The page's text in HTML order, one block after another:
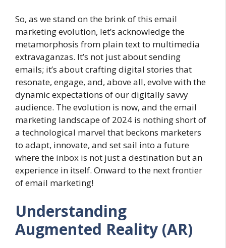
So, as we stand on the brink of this email
marketing evolution, let’s acknowledge the
metamorphosis from plain text to multimedia
extravaganzas. It’s not just about sending
emails; it’s about crafting digital stories that
resonate, engage, and, above all, evolve with the
dynamic expectations of our digitally savvy
audience. The evolution is now, and the email
marketing landscape of 2024 is nothing short of
a technological marvel that beckons marketers
to adapt, innovate, and set sail into a future
where the inbox is not just a destination but an
experience in itself. Onward to the next frontier
of email marketing!
Understanding
Augmented Reality (AR)